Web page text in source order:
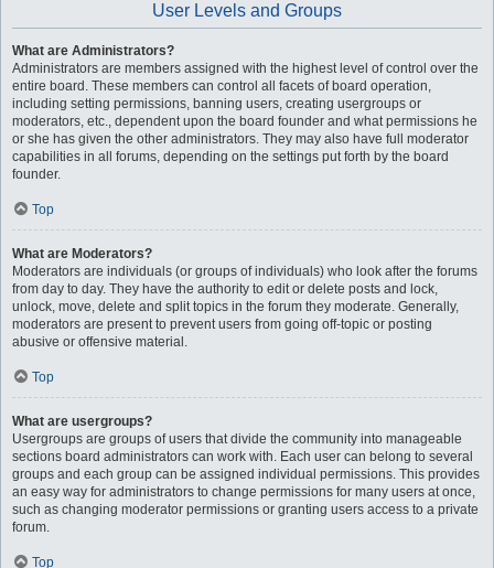
User Levels and Groups
What are Administrators?
Administrators are members assigned with the highest level of control over the
entire board. These members can control all facets of board operation,
including setting permissions, banning users, creating usergroups or
moderators, etc., dependent upon the board founder and what permissions he
or she has given the other administrators. They may also have full moderator
capabilities in all forums, depending on the settings put forth by the board
founder.
Top
What are Moderators?
Moderators are individuals (or groups of individuals) who look after the forums
from day to day. They have the authority to edit or delete posts and lock,
unlock, move, delete and split topics in the forum they moderate. Generally,
moderators are present to prevent users from going off-topic or posting
abusive or offensive material.
Top
What are usergroups?
Usergroups are groups of users that divide the community into manageable
sections board administrators can work with. Each user can belong to several
groups and each group can be assigned individual permissions. This provides
an easy way for administrators to change permissions for many users at once,
such as changing moderator permissions or granting users access to a private
forum.
Top